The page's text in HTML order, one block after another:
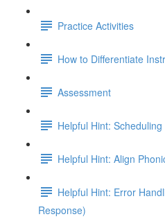
Practice Activities
How to Differentiate
Assessment
Helpful Hint: Scheduling
Helpful Hint: Align
Helpful Hint: Error
Response)